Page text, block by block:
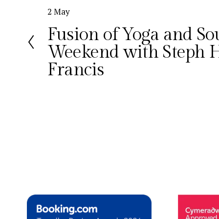
P
e
v
i
o
2 May
Fusion of Yoga and
Weekend with Steph
Francis